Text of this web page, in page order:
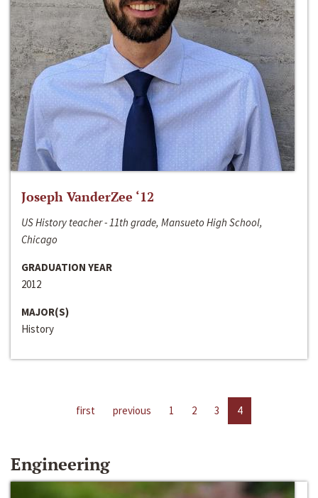
Joseph VanderZee ‘12
US History teacher - 11th grade, Mansueto High School,
Chicago
GRADUATION YEAR
2012
MAJOR(S)
History
first previous 1 2 3 4
Engineering